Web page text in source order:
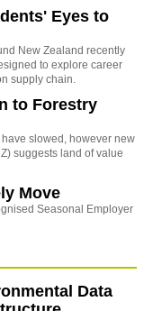
Eyes to
New Zealand recently
to explore career
supply chain.
to Forestry
slowed, however new
suggests land of value
Move
Seasonal Employer
Data